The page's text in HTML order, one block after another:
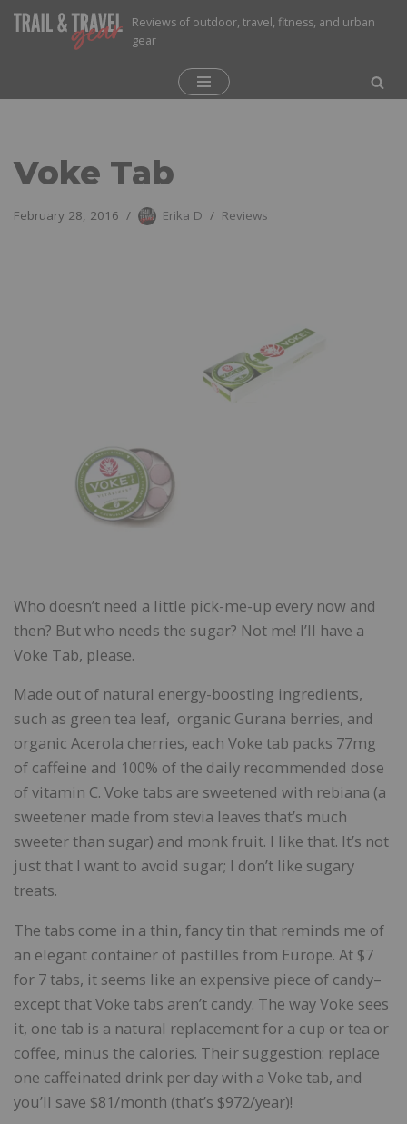
Reviews of outdoor, travel, fitness, and urban
gear
Voke Tab
February 28, 2016 Erika D Reviews
Who doesn’t need a little pick-me-up every now and
then? But who needs the sugar? Not me! I’ll have a
Voke Tab, please.
Made out of natural energy-boosting ingredients,
such as green tea leaf, organic Gurana berries, and
organic Acerola cherries, each Voke tab packs 77mg
of caffeine and 100% of the daily recommended dose
of vitamin C. Voke tabs are sweetened with rebiana (a
sweetener made from stevia leaves that’s much
sweeter than sugar) and monk fruit. I like that. It’s not
just that I want to avoid sugar; I don’t like sugary
treats.
The tabs come in a thin, fancy tin that reminds me of
an elegant container of pastilles from Europe. At $7
for 7 tabs, it seems like an expensive piece of candy–
except that Voke tabs aren’t candy. The way Voke sees
it, one tab is a natural replacement for a cup or tea or
coffee, minus the calories. Their suggestion: replace
one caffeinated drink per day with a Voke tab, and
you’ll save $81/month (that’s $972/year)!